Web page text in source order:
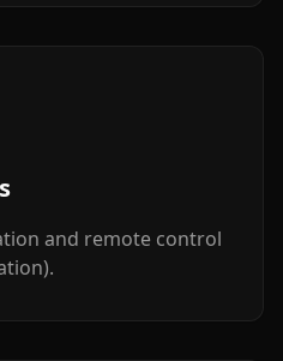
and remote control